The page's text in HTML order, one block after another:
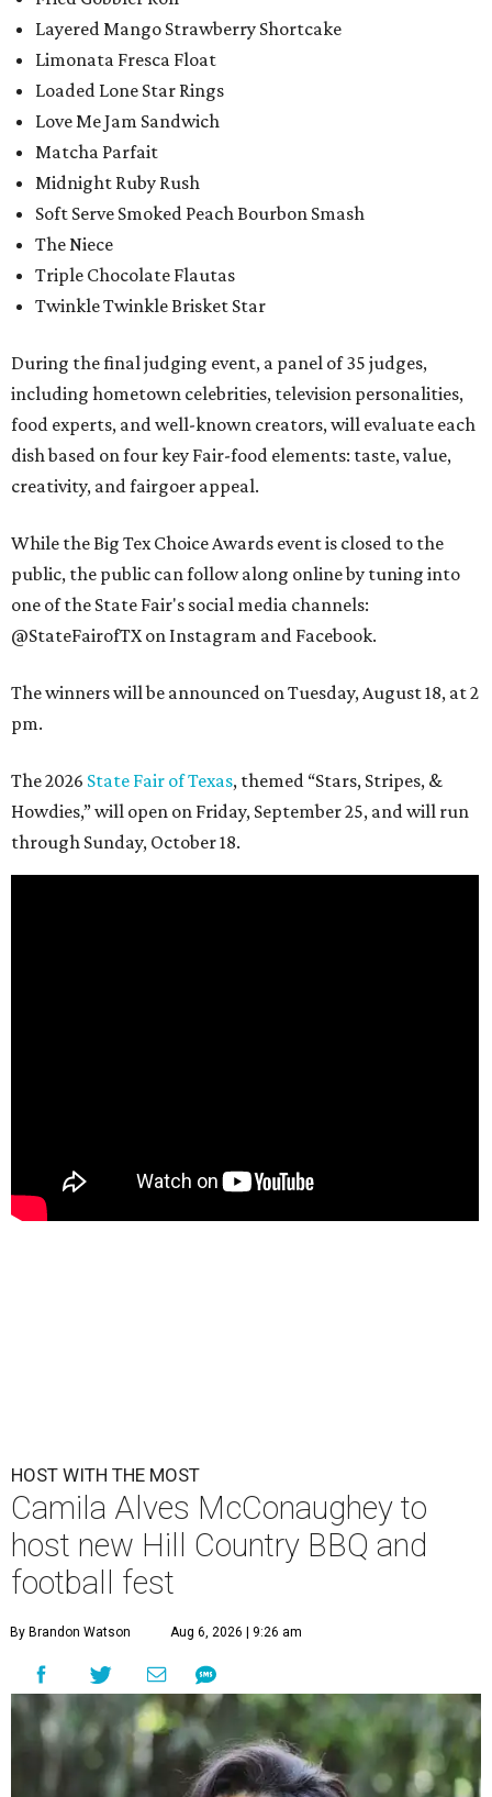
Layered Mango Strawberry Shortcake
Limonata Fresca Float
Loaded Lone Star Rings
Love Me Jam Sandwich
Matcha Parfait
Midnight Ruby Rush
Soft Serve Smoked Peach Bourbon Smash
The Niece
Triple Chocolate Flautas
Twinkle Twinkle Brisket Star
During the final judging event, a panel of 35 judges,
including hometown celebrities, television personalities,
food experts, and well-known creators, will evaluate each
dish based on four key Fair-food elements: taste, value,
creativity, and fairgoer appeal.
While the Big Tex Choice Awards event is closed to the
public, the public can follow along online by tuning into
one of the State Fair's social media channels:
@StateFairofTX on Instagram and Facebook.
The winners will be announced on Tuesday, August 18, at 2
pm.
The 2026 State Fair of Texas, themed “Stars, Stripes, &
Howdies,” will open on Friday, September 25, and will run
through Sunday, October 18.
HOST WITH THE MOST
Camila Alves McConaughey to
host new Hill Country BBQ and
football fest
By Brandon Watson Aug 6, 2026 | 9:26 am